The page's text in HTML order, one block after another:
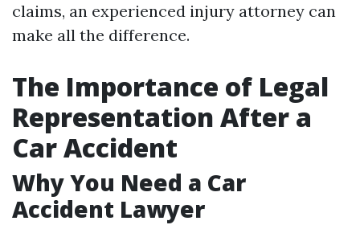
claims, an experienced injury attorney can
make all the difference.
The Importance of Legal
Representation After a
Car Accident
Why You Need a Car
Accident Lawyer